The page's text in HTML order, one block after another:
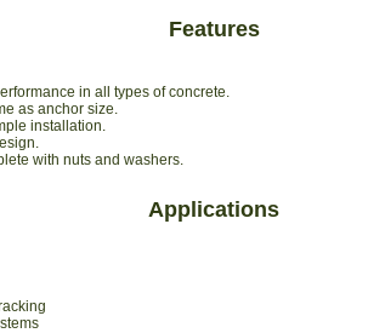
Features
in all types of concrete.
as anchor size.
installation.
with nuts and washers.
Applications